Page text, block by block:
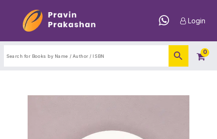
Login
0